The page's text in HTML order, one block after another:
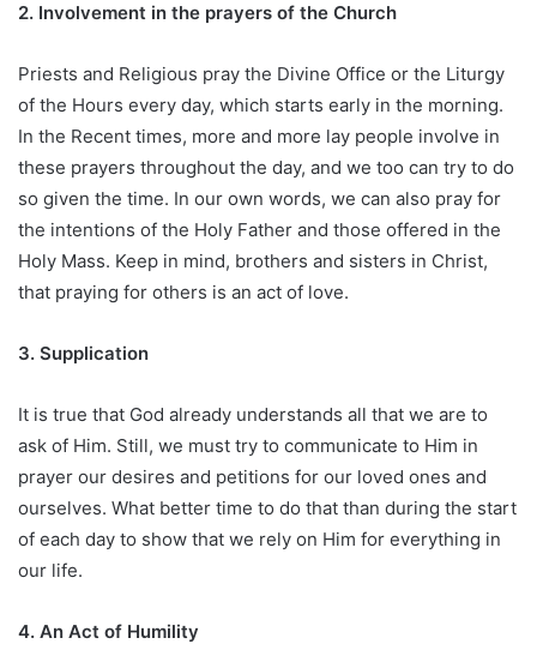
2. Involvement in the prayers of the Church
Priests and Religious pray the Divine Office or the Liturgy
of the Hours every day, which starts early in the morning.
In the Recent times, more and more lay people involve in
these prayers throughout the day, and we too can try to do
so given the time. In our own words, we can also pray for
the intentions of the Holy Father and those offered in the
Holy Mass. Keep in mind, brothers and sisters in Christ,
that praying for others is an act of love.
3. Supplication
It is true that God already understands all that we are to
ask of Him. Still, we must try to communicate to Him in
prayer our desires and petitions for our loved ones and
ourselves. What better time to do that than during the start
of each day to show that we rely on Him for everything in
our life.
4. An Act of Humility